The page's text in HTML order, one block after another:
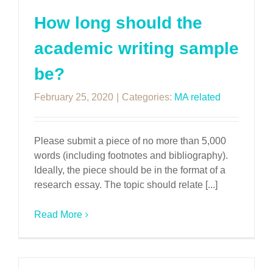
How long should the
academic writing sample
be?
February 25, 2020 Categories: MA related
Please submit a piece of no more than 5,000
words (including footnotes and bibliography).
Ideally, the piece should be in the format of a
research essay. The topic should relate [...]
Read More